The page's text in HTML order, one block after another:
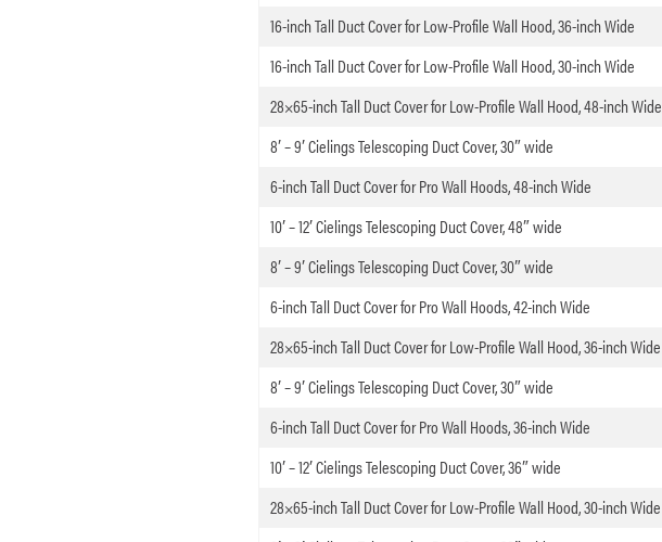
16-inch Tall Duct Cover for Low-Profile Wall Hood, 36-inch Wide
16-inch Tall Duct Cover for Low-Profile Wall Hood, 30-inch Wide
28×65-inch Tall Duct Cover for Low-Profile Wall Hood, 48-inch Wide
8′ – 9′ Cielings Telescoping Duct Cover, 30″ wide
6-inch Tall Duct Cover for Pro Wall Hoods, 48-inch Wide
10′ – 12′ Cielings Telescoping Duct Cover, 48″ wide
8′ – 9′ Cielings Telescoping Duct Cover, 30″ wide
6-inch Tall Duct Cover for Pro Wall Hoods, 42-inch Wide
28×65-inch Tall Duct Cover for Low-Profile Wall Hood, 36-inch Wide
8′ – 9′ Cielings Telescoping Duct Cover, 30″ wide
6-inch Tall Duct Cover for Pro Wall Hoods, 36-inch Wide
10′ – 12′ Cielings Telescoping Duct Cover, 36″ wide
28×65-inch Tall Duct Cover for Low-Profile Wall Hood, 30-inch Wide